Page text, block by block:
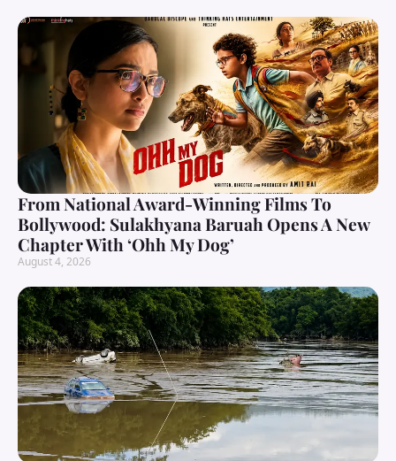
From National Award-Winning Films To
Bollywood: Sulakhyana Baruah Opens A New
Chapter With ‘Ohh My Dog’
August 4, 2026